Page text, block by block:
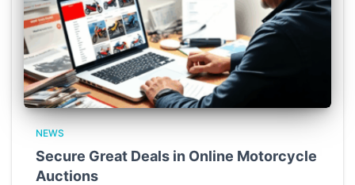
NEWS
Secure Great Deals in Online Motorcycle
Auctions